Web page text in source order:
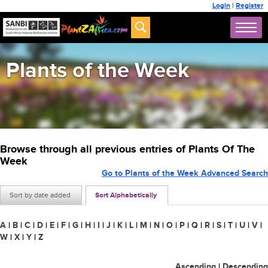
Login | Register
Plants of the Week
Browse through all previous entries of Plants Of The
Week
Sort by date added Sort Alphabetically
Go to Plants of the Week Advanced Search
A | B | C | D | E | F | G | H | I | J | K | L | M | N | O | P | Q | R | S | T | U | V |
W | X | Y | Z